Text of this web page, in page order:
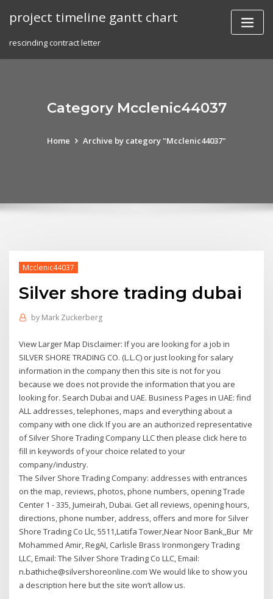
project timeline gantt chart
rescinding contract letter
Category Mcclenic44037
Home Archive by category "Mcclenic44037"
Mcclenic44037
Silver shore trading dubai
by Mark Zuckerberg
View Larger Map Disclaimer: If you are looking for a job in
SILVER SHORE TRADING CO. (L.L.C) or just looking for salary
information in the company then this site is not for you
because we does not provide the information that you are
looking for. Search Dubai and UAE. Business Pages in UAE: find
ALL addresses, telephones, maps and everything about a
company with one click If you are an authorized representative
of Silver Shore Trading Company LLC then please click here to
fill in keywords of your choice related to your
company/industry.
The Silver Shore Trading Company: addresses with entrances
on the map, reviews, photos, phone numbers, opening Trade
Center 1 - 335, Jumeirah, Dubai. Get all reviews, opening hours,
directions, phone number, address, offers and more for Silver
Shore Trading Co Llc, 5511,Latifa Tower,Near Noor Bank,,Bur Mr
Mohammed Amir, RegAI, Carlisle Brass Ironmongery Trading
LLC, Email: The Silver Shore Trading Co LLC, Email:
n.bathiche@silvershoreonline.com We would like to show you
a description here but the site won’t allow us.